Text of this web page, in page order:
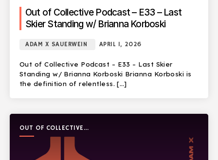
Out of Collective Podcast – E33 – Last
Skier Standing w/ Brianna Korboski
ADAM X SAUERWEIN APRIL 1, 2026
Out of Collective Podcast – E33 – Last Skier
Standing w/ Brianna Korboski Brianna Korboski is
the definition of relentless. […]
OUT OF COLLECTIVE
PODCAST